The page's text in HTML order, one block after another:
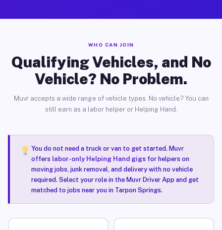
WHO CAN JOIN
Qualifying Vehicles, and No
Vehicle? No Problem.
Muvr accepts a wide range of vehicle types. No vehicle? You can
still earn as a labor helper or Helping Hand.
You do not need a truck or van to get started. Muvr
offers labor-only Helping Hand gigsfor helpers on
moving jobs, junk removal, and delivery with no vehicle
required. Select your role in the Muvr Driver App and get
matched to jobs near you in Tarpon Springs.